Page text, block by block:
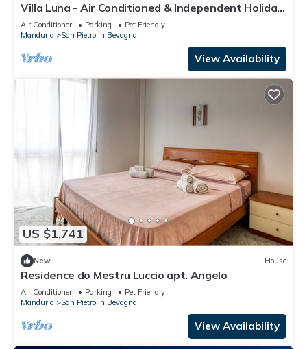
Villa Luna - Air Conditioned & Independent Holiday
Villa San Pietro In Bevagna
Air Conditioner Parking
Pet Friendly
Manduria
San Pietro in Bevagna
View Availability
US $1,741
New House
Residence do Mestru Luccio apt. Angelo
Air Conditioner Parking
Pet Friendly
Manduria
San Pietro in Bevagna
View Availability